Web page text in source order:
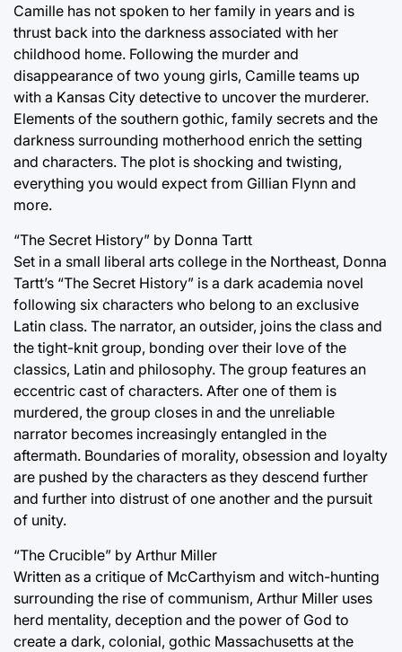
Camille has not spoken to her family in years and is
thrust back into the darkness associated with her
childhood home. Following the murder and
disappearance of two young girls, Camille teams up
with a Kansas City detective to uncover the murderer.
Elements of the southern gothic, family secrets and the
darkness surrounding motherhood enrich the setting
and characters. The plot is shocking and twisting,
everything you would expect from Gillian Flynn and
more.
“The Secret History” by Donna Tartt
Set in a small liberal arts college in the Northeast, Donna
Tartt’s “The Secret History” is a dark academia novel
following six characters who belong to an exclusive
Latin class. The narrator, an outsider, joins the class and
the tight-knit group, bonding over their love of the
classics, Latin and philosophy. The group features an
eccentric cast of characters. After one of them is
murdered, the group closes in and the unreliable
narrator becomes increasingly entangled in the
aftermath. Boundaries of morality, obsession and loyalty
are pushed by the characters as they descend further
and further into distrust of one another and the pursuit
of unity.
“The Crucible” by Arthur Miller
Written as a critique of McCarthyism and witch-hunting
surrounding the rise of communism, Arthur Miller uses
herd mentality, deception and the power of God to
create a dark, colonial, gothic Massachusetts at the